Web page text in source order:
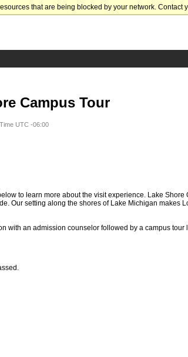
that are being blocked by your network. Contact
Campus Tour
UTC -06:00
to learn more about the visit experience. Lake Shore
Our setting along the shores of Lake Michigan makes
with an admission counselor followed by a campus tour